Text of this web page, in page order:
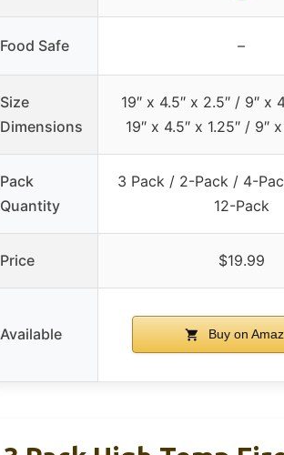
Food Safe –
Size
Dimensions
19″ x 4.5″ x 2.5″ / 9″ x
19″ x 4.5″ x 1.25″ / 9″
Pack
Quantity
3 Pack / 2-Pack / 4-
12-Pack
Price $19.99
Available Buy on